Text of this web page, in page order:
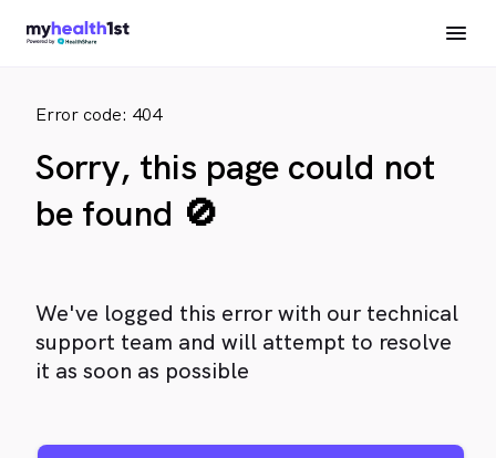
Error code: 404
Sorry, this page could not
be found 🚫
We've logged this error with our technical
support team and will attempt to resolve
it as soon as possible